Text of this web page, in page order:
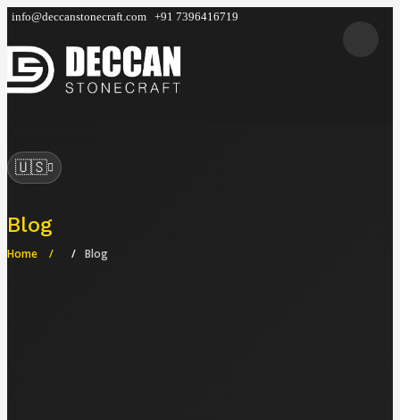
info@deccanstonecraft.com +91 7396416719
🇺🇸
Blog
Home Blog